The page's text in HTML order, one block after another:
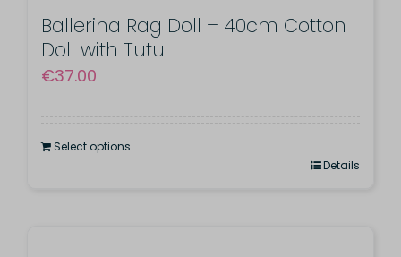
variants.
The
options
be
Ballerina Rag Doll – 40cm Cotton
Doll with Tutu
€37.00
Select options
Details